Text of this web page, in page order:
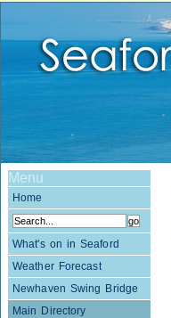
Menu
Home
What's on in Seaford
Weather Forecast
Newhaven Swing Bridge
Main Directory